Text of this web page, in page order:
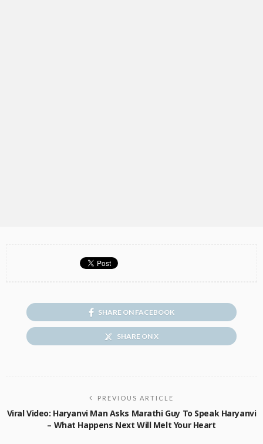
SHARE ON FACEBOOK
SHARE ON X
PREVIOUS ARTICLE
Viral Video: Haryanvi Man Asks Marathi Guy To Speak Haryanvi
– What Happens Next Will Melt Your Heart